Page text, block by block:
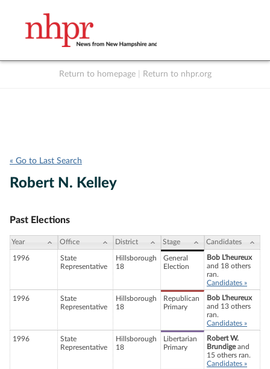
Return to homepage Return to nhpr.org
« Go to Last Search
Robert N. Kelley
Past Elections
Year Office District Stage Candidates
1996
State
Representative
Hillsborough
18
General
Election
Bob L'heureux
and 18 others
ran.
Candidates »
1996
State
Representative
Hillsborough
18
Republican
Primary
Bob L'heureux
and 13 others
ran.
Candidates »
1996
State
Representative
Hillsborough
18
Libertarian
Primary
Robert W.
Brundigeand
15 others ran.
Candidates »